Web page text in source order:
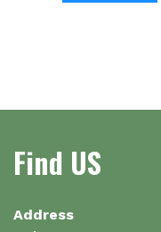
Find US
Address